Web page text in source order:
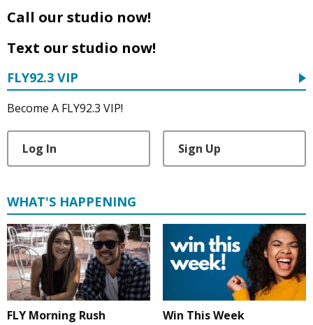
Call our studio now!
Text our studio now!
FLY92.3 VIP
Become A FLY92.3 VIP!
Log In Sign Up
WHAT'S HAPPENING
FLY Morning Rush
Win This Week